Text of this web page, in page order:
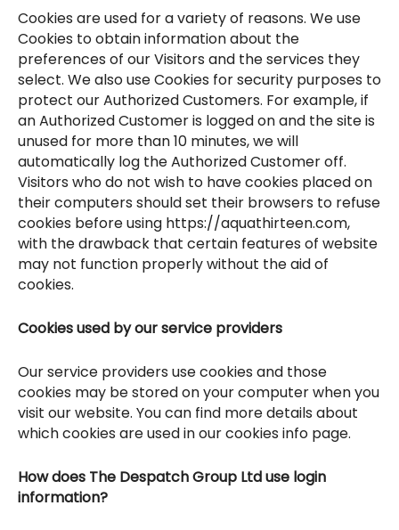
Cookies are used for a variety of reasons. We use
Cookies to obtain information about the
preferences of our Visitors and the services they
select. We also use Cookies for security purposes to
protect our Authorized Customers. For example, if
an Authorized Customer is logged on and the site is
unused for more than 10 minutes, we will
automatically log the Authorized Customer off.
Visitors who do not wish to have cookies placed on
their computers should set their browsers to refuse
cookies before using https://aquathirteen.com,
with the drawback that certain features of website
may not function properly without the aid of
cookies.
Cookies used by our service providers
Our service providers use cookies and those
cookies may be stored on your computer when you
visit our website. You can find more details about
which cookies are used in our cookies info page.
How does The Despatch Group Ltd use login
information?